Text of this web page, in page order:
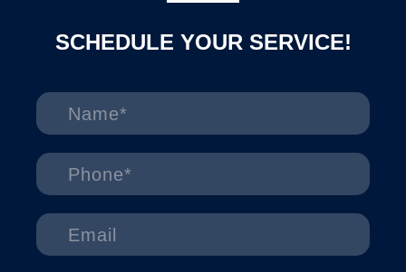
SCHEDULE YOUR SERVICE!